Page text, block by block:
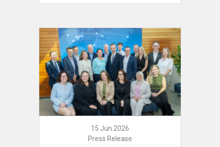
15 Jun 2026
Press Release